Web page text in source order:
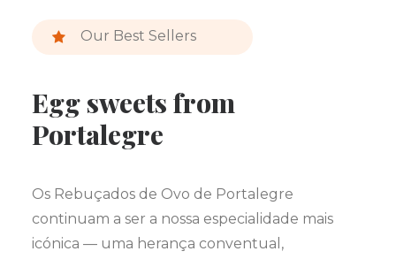
Our Best Sellers
Egg sweets from
Portalegre
Os Rebuçados de Ovo de Portalegre
continuam a ser a nossa especialidade mais
icónica — uma herança conventual,